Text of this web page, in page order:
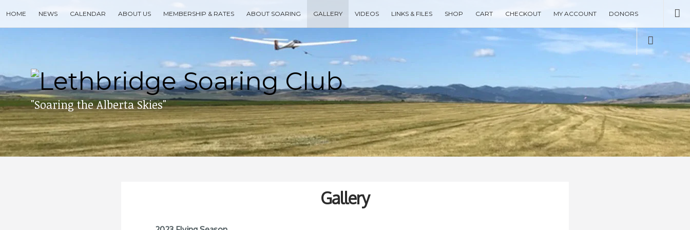
to
content
HOME NEWS CALENDAR ABOUT US MEMBERSHIP & RATES ABOUT SOARING GALLERY VIDEOS LINKS & FILES SHOP CART CHECKOUT MY ACCOUNT DONORS
press
enter
Type your search keyword, and press enter to search
"Soaring the Alberta Skies"
Gallery